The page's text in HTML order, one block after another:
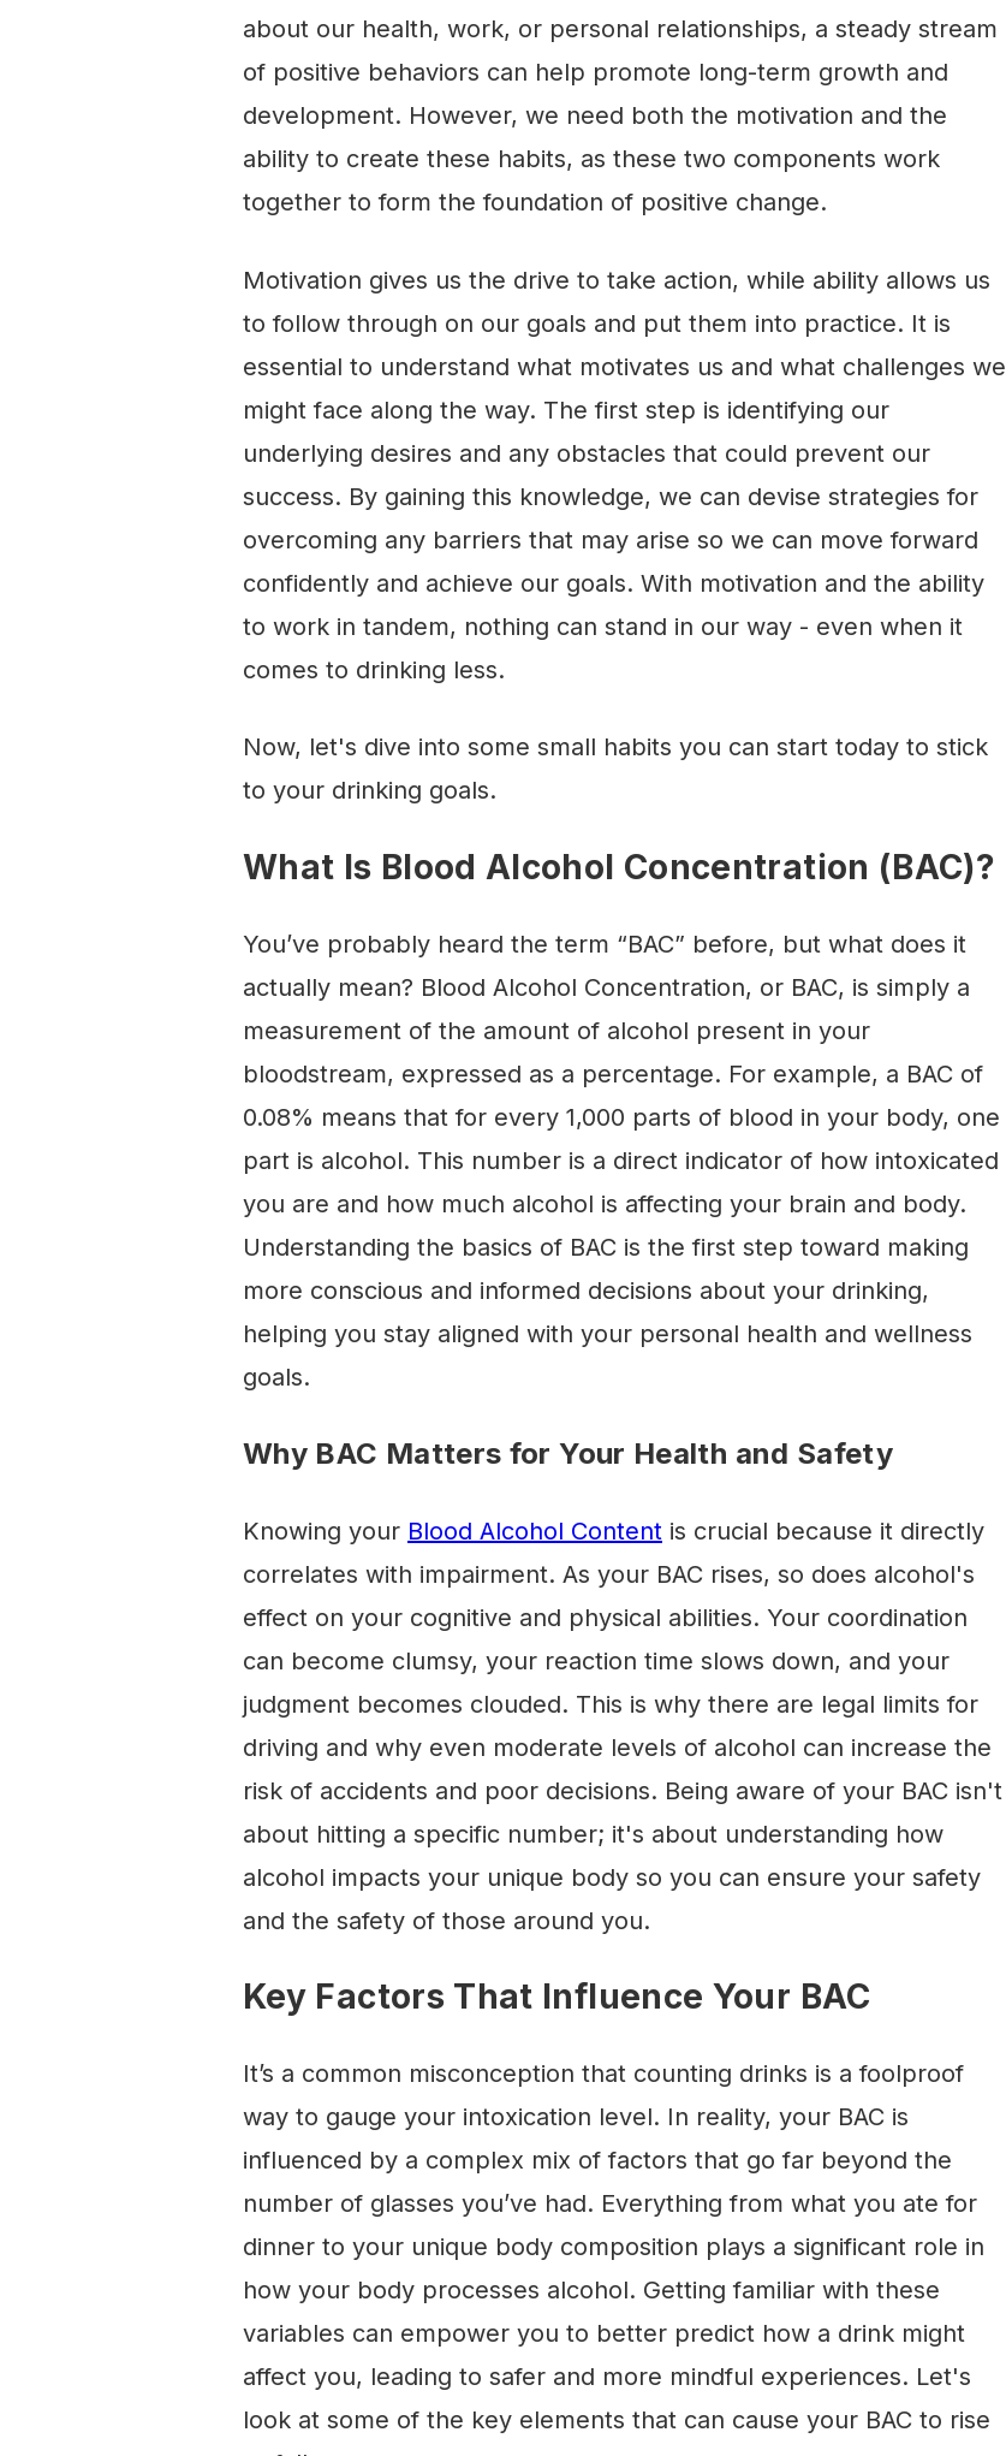
about our health, work, or personal relationships, a steady stream
of positive behaviors can help promote long-term growth and
development. However, we need both the motivation and the
ability to create these habits, as these two components work
together to form the foundation of positive change.
Motivation gives us the drive to take action, while ability allows us
to follow through on our goals and put them into practice. It is
essential to understand what motivates us and what challenges we
might face along the way. The first step is identifying our
underlying desires and any obstacles that could prevent our
success. By gaining this knowledge, we can devise strategies for
overcoming any barriers that may arise so we can move forward
confidently and achieve our goals. With motivation and the ability
to work in tandem, nothing can stand in our way - even when it
comes to drinking less.
Now, let's dive into some small habits you can start today to stick
to your drinking goals.
What Is Blood Alcohol Concentration (BAC)?
You’ve probably heard the term “BAC” before, but what does it
actually mean? Blood Alcohol Concentration, or BAC, is simply a
measurement of the amount of alcohol present in your
bloodstream, expressed as a percentage. For example, a BAC of
0.08% means that for every 1,000 parts of blood in your body, one
part is alcohol. This number is a direct indicator of how intoxicated
you are and how much alcohol is affecting your brain and body.
Understanding the basics of BAC is the first step toward making
more conscious and informed decisions about your drinking,
helping you stay aligned with your personal health and wellness
goals.
Why BAC Matters for Your Health and Safety
Knowing your Blood Alcohol Content is crucial because it directly
correlates with impairment. As your BAC rises, so does alcohol's
effect on your cognitive and physical abilities. Your coordination
can become clumsy, your reaction time slows down, and your
judgment becomes clouded. This is why there are legal limits for
driving and why even moderate levels of alcohol can increase the
risk of accidents and poor decisions. Being aware of your BAC isn't
about hitting a specific number; it's about understanding how
alcohol impacts your unique body so you can ensure your safety
and the safety of those around you.
Key Factors That Influence Your BAC
It’s a common misconception that counting drinks is a foolproof
way to gauge your intoxication level. In reality, your BAC is
influenced by a complex mix of factors that go far beyond the
number of glasses you’ve had. Everything from what you ate for
dinner to your unique body composition plays a significant role in
how your body processes alcohol. Getting familiar with these
variables can empower you to better predict how a drink might
affect you, leading to safer and more mindful experiences. Let's
look at some of the key elements that can cause your BAC to rise